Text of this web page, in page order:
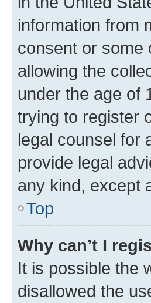
information from
consent or some
allowing the
under the age of
trying to register
legal counsel for
provide legal
any kind, except
Top
Why can’t I
It is possible the
disallowed the